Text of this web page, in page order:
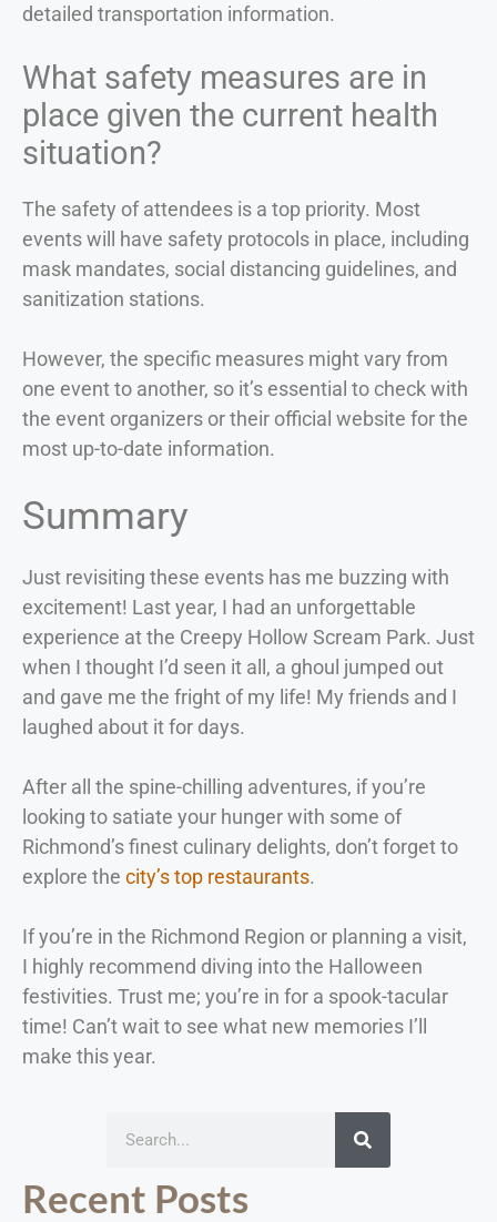
detailed transportation information.
What safety measures are in
place given the current health
situation?
The safety of attendees is a top priority. Most
events will have safety protocols in place, including
mask mandates, social distancing guidelines, and
sanitization stations.
However, the specific measures might vary from
one event to another, so it’s essential to check with
the event organizers or their official website for the
most up-to-date information.
Summary
Just revisiting these events has me buzzing with
excitement! Last year, I had an unforgettable
experience at the Creepy Hollow Scream Park. Just
when I thought I’d seen it all, a ghoul jumped out
and gave me the fright of my life! My friends and I
laughed about it for days.
After all the spine-chilling adventures, if you’re
looking to satiate your hunger with some of
Richmond’s finest culinary delights, don’t forget to
explore the city’s top restaurants.
If you’re in the Richmond Region or planning a visit,
I highly recommend diving into the Halloween
festivities. Trust me; you’re in for a spook-tacular
time! Can’t wait to see what new memories I’ll
make this year.
Recent Posts